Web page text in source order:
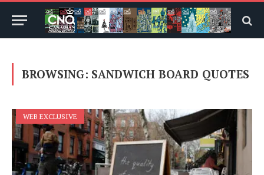
BROWSING: SANDWICH BOARD QUOTES
WEB EXCLUSIVE